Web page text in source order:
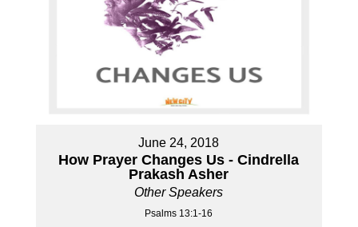
June 24, 2018
How Prayer Changes Us - Cindrella
Prakash Asher
Other Speakers
Psalms 13:1-16